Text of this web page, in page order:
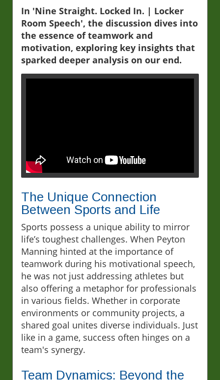
In 'Nine Straight. Locked In. | Locker
Room Speech', the discussion dives into
the essence of teamwork and
motivation, exploring key insights that
sparked deeper analysis on our end.
The Unique Connection
Between Sports and Life
Sports possess a unique ability to mirror
life’s toughest challenges. When Peyton
Manning hinted at the importance of
teamwork during his motivational speech,
he was not just addressing athletes but
also offering a metaphor for professionals
in various fields. Whether in corporate
environments or community projects, a
shared goal unites diverse individuals. Just
like in a game, success often hinges on a
team's synergy.
Team Dynamics: Beyond the